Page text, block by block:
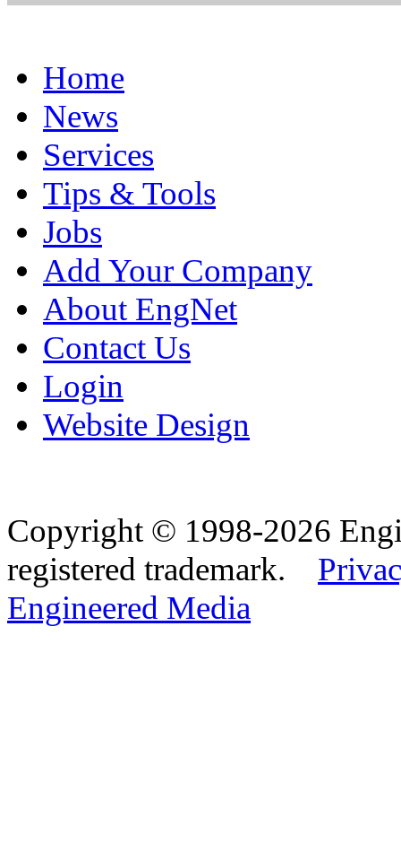
Home
News
Services
Tips & Tools
Jobs
Add Your Company
About EngNet
Contact Us
Login
Website Design
Copyright © 1998-2026
registered trademark.
Engineered Media